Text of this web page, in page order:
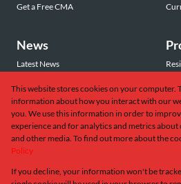
Get a Free CMA
News
Latest News
Email Newsletter
This website stores cookies on your computer.
information about how you interact with our
you. We use this information in order to
experience and for analytics and metrics
and other media. To find out more about the
Policy
If you decline, your information won't be